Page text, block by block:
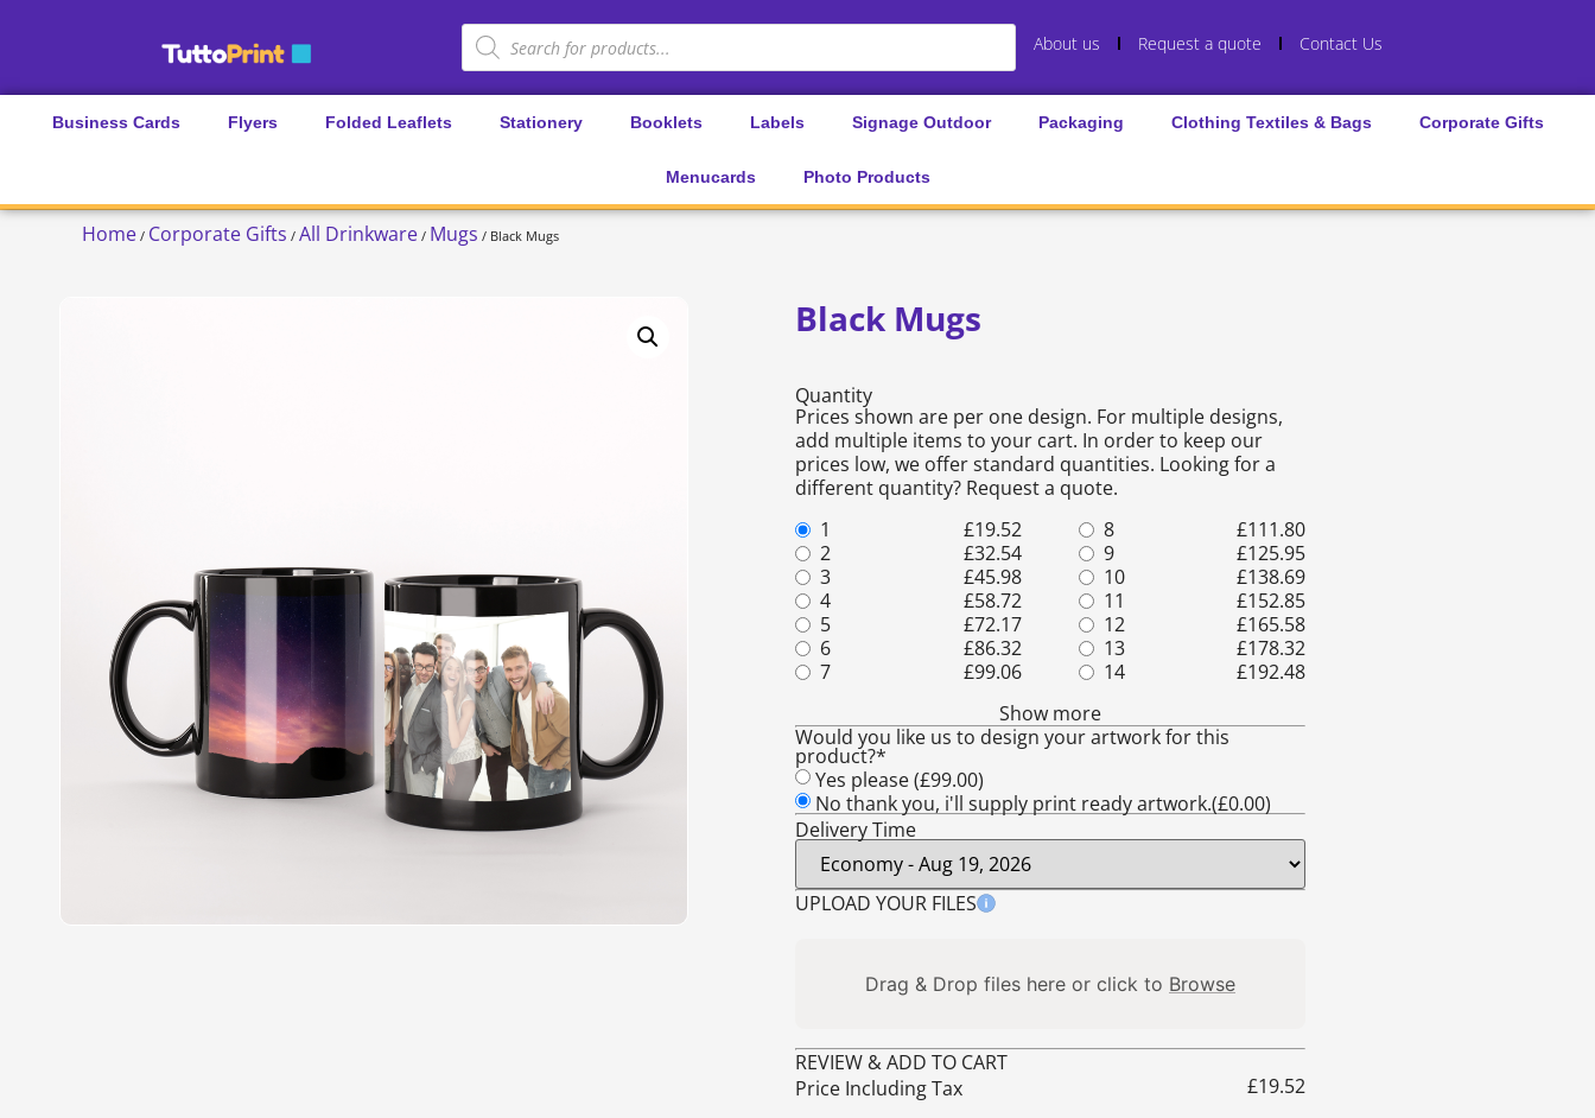
About us Request a quote Contact Us
Business Cards Flyers Folded Leaflets Stationery Booklets Labels Signage Outdoor Packaging Clothing Textiles & Bags Corporate Gifts
Menucards Photo Products
Home / Corporate Gifts / All Drinkware / Mugs / Black Mugs
Black Mugs
Quantity
Prices shown are per one design. For multiple designs,
add multiple items to your cart. In order to keep our
prices low, we offer standard quantities. Looking for a
different quantity? Request a quote.
1
£19.52
2
£32.54
3
£45.98
4
£58.72
5
£72.17
6
£86.32
7
£99.06
8 £111.80
9
£125.95
10
£138.69
11
£152.85
12
£165.58
13
£178.32
14
£192.48
Show more
Would you like us to design your artwork for this
product?*
Yes please (£99.00)
No thank you, i'll supply print ready artwork.(£0.00)
Delivery Time
UPLOAD YOUR FILES
Drag & Drop files here or click to Browse
REVIEW & ADD TO CART
Price Including Tax
£19.52